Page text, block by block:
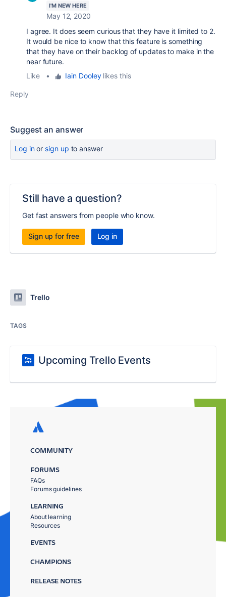
I'M NEW HERE
May 12, 2020
I agree. It does seem curious that they have it limited to 2.
It would be nice to know that this feature is something
that they have on their backlog of updates to make in the
near future.
Like
• Iain Dooleylikes this
Reply
Suggest an answer
Log inor sign up to answer
Still have a question?
Get fast answers from people who know.
Sign up for free Log in
Trello
TAGS
Upcoming Trello Events
COMMUNITY
FORUMS
FAQs
Forums guidelines
LEARNING
About learning
Resources
EVENTS
CHAMPIONS
RELEASE NOTES